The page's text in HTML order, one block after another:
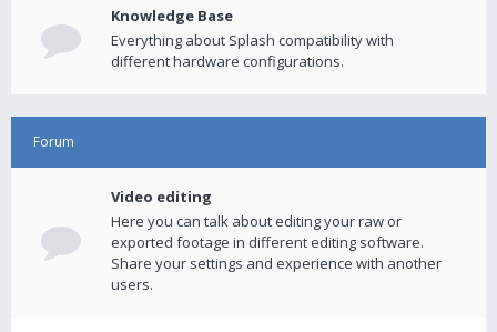
Knowledge Base
Everything about Splash compatibility with
different hardware configurations.
Forum
Video editing
Here you can talk about editing your raw or
exported footage in different editing software.
Share your settings and experience with another
users.